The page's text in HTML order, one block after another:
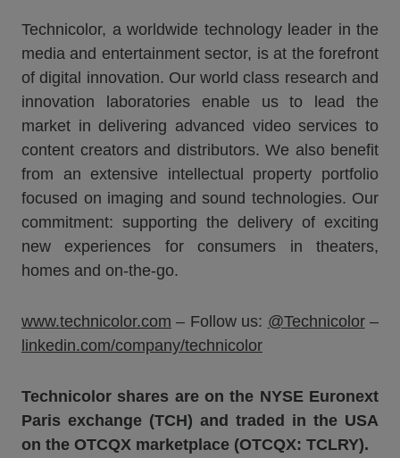
Technicolor, a worldwide technology leader in the
media and entertainment sector, is at the forefront
of digital innovation. Our world class research and
innovation laboratories enable us to lead the
market in delivering advanced video services to
content creators and distributors. We also benefit
from an extensive intellectual property portfolio
focused on imaging and sound technologies. Our
commitment: supporting the delivery of exciting
new experiences for consumers in theaters,
homes and on-the-go.
www.technicolor.com – Follow us: @Technicolor–
linkedin.com/company/technicolor
Technicolor shares are on the NYSE Euronext
Paris exchange (TCH) and traded in the USA
on the OTCQX marketplace (OTCQX: TCLRY).